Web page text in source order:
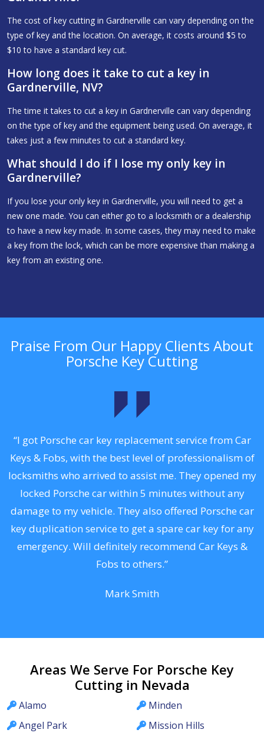
The cost of key cutting in Gardnerville can vary depending on the
type of key and the location. On average, it costs around $5 to
$10 to have a standard key cut.
How long does it take to cut a key in
Gardnerville, NV?
The time it takes to cut a key in Gardnerville can vary depending
on the type of key and the equipment being used. On average, it
takes just a few minutes to cut a standard key.
What should I do if I lose my only key in
Gardnerville?
If you lose your only key in Gardnerville, you will need to get a
new one made. You can either go to a locksmith or a dealership
to have a new key made. In some cases, they may need to make
a key from the lock, which can be more expensive than making a
key from an existing one.
Praise From Our Happy Clients About
Porsche Key Cutting
“I got Porsche car key replacement service from Car
Keys & Fobs, with the best level of professionalism of
locksmiths who arrived to assist me. They opened my
locked Porsche car within 5 minutes without any
damage to my vehicle. They also offered Porsche car
key duplication service to get a spare car key for any
emergency. Will definitely recommend Car Keys &
Fobs to others.”
Mark Smith
Areas We Serve For Porsche Key
Cutting in Nevada
Alamo
Angel Park
Minden
Mission Hills